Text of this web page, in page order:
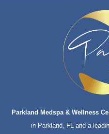
Parkland Medspa & Wellness
in Parkland, FL and a